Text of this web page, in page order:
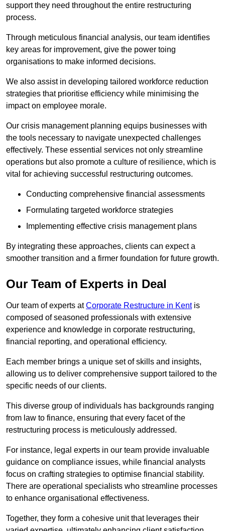
support they need throughout the entire restructuring
process.
Through meticulous financial analysis, our team identifies
key areas for improvement, give the power toing
organisations to make informed decisions.
We also assist in developing tailored workforce reduction
strategies that prioritise efficiency while minimising the
impact on employee morale.
Our crisis management planning equips businesses with
the tools necessary to navigate unexpected challenges
effectively. These essential services not only streamline
operations but also promote a culture of resilience, which is
vital for achieving successful restructuring outcomes.
Conducting comprehensive financial assessments
Formulating targeted workforce strategies
Implementing effective crisis management plans
By integrating these approaches, clients can expect a
smoother transition and a firmer foundation for future growth.
Our Team of Experts in Deal
Our team of experts atCorporate Restructure in Kentis
composed of seasoned professionals with extensive
experience and knowledge in corporate restructuring,
financial reporting, and operational efficiency.
Each member brings a unique set of skills and insights,
allowing us to deliver comprehensive support tailored to the
specific needs of our clients.
This diverse group of individuals has backgrounds ranging
from law to finance, ensuring that every facet of the
restructuring process is meticulously addressed.
For instance, legal experts in our team provide invaluable
guidance on compliance issues, while financial analysts
focus on crafting strategies to optimise financial stability.
There are operational specialists who streamline processes
to enhance organisational effectiveness.
Together, they form a cohesive unit that leverages their